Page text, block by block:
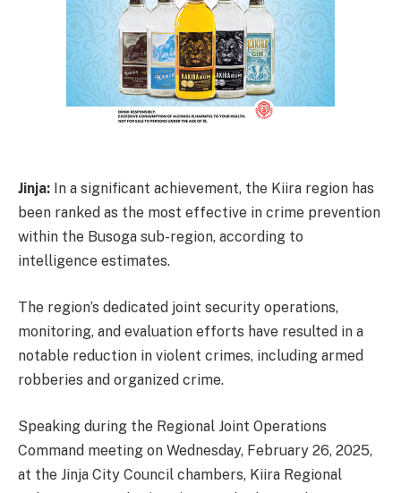
Jinja: In a significant achievement, the Kiira region has
been ranked as the most effective in crime prevention
within the Busoga sub-region, according to
intelligence estimates.
The region’s dedicated joint security operations,
monitoring, and evaluation efforts have resulted in a
notable reduction in violent crimes, including armed
robberies and organized crime.
Speaking during the Regional Joint Operations
Command meeting on Wednesday, February 26, 2025,
at the Jinja City Council chambers, Kiira Regional